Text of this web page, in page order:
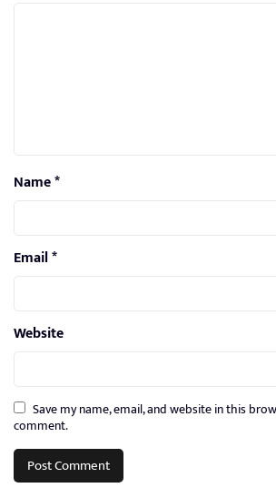
Name*
Email*
Website
Save my name, email, and website in this
comment.